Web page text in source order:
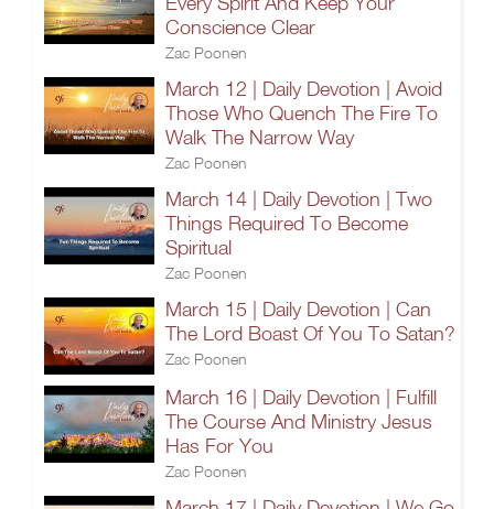
Conscience Clear
Zac Poonen
March 12 | Daily Devotion | Avoid
Those Who Quench The Fire To
Walk The Narrow Way
Zac Poonen
March 14 | Daily Devotion | Two
Things Required To Become
Spiritual
Zac Poonen
March 15 | Daily Devotion | Can
The Lord Boast Of You To Satan?
Zac Poonen
March 16 | Daily Devotion | Fulfill
The Course And Ministry Jesus
Has For You
Zac Poonen